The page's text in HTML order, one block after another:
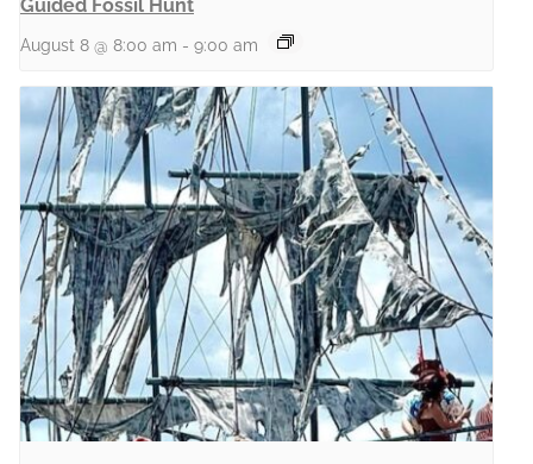
Guided Fossil Hunt
August 8 @ 8:00 am - 9:00 am